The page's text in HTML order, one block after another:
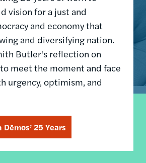
vision for a just and
and economy that
and diversifying nation.
Butler's reflection on
to meet the moment and face
urgency, optimism, and
25 Years